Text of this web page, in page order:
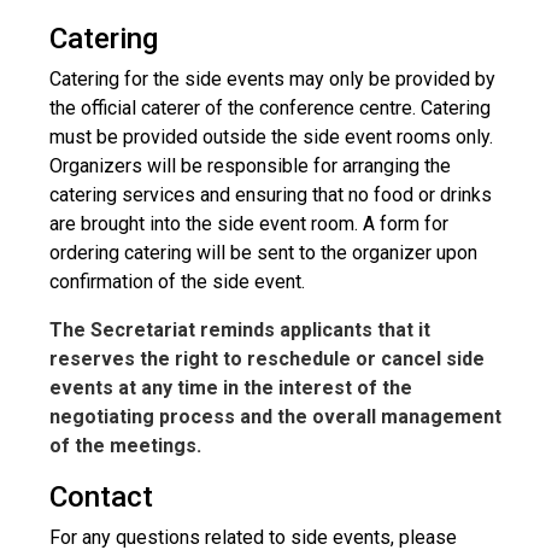
Catering
Catering for the side events may only be provided by
the official caterer of the conference centre. Catering
must be provided outside the side event rooms only.
Organizers will be responsible for arranging the
catering services and ensuring that no food or drinks
are brought into the side event room. A form for
ordering catering will be sent to the organizer upon
confirmation of the side event.
The Secretariat reminds applicants that it
reserves the right to reschedule or cancel side
events at any time in the interest of the
negotiating process and the overall management
of the meetings.
Contact
For any questions related to side events, please